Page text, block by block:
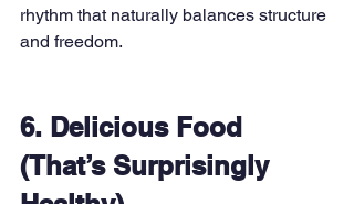
rhythm that naturally balances structure
and freedom.
6. Delicious Food
(That’s Surprisingly